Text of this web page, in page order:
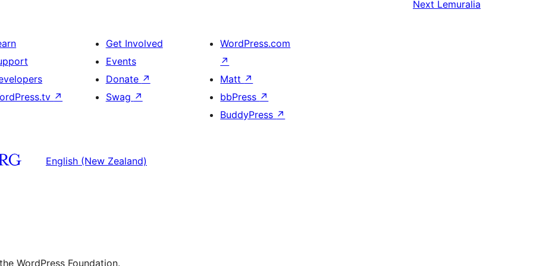
Next Lemuralia
↗
Get Involved
Events
Donate ↗
Swag ↗
WordPress.com
↗
Matt ↗
bbPress ↗
BuddyPress ↗
English (New Zealand)
WordPress Foundation.